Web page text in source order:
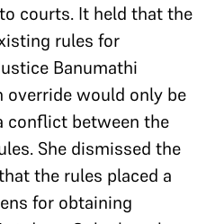
courts. It held that the
rules for
Banumathi
override would only be
conflict between the
She dismissed the
the rules placed a
for obtaining